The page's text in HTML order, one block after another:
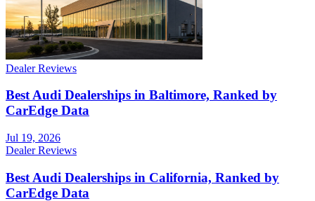
Dealer Reviews
Best Audi Dealerships in Baltimore, Ranked by
CarEdge Data
Jul 19, 2026
Dealer Reviews
Best Audi Dealerships in California, Ranked by
CarEdge Data